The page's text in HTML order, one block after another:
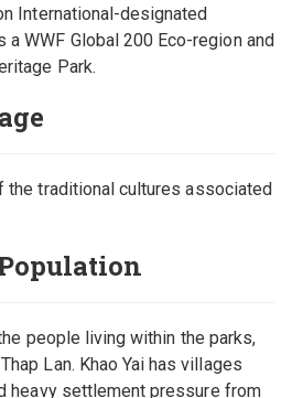
International-designated
WWF Global 200 Eco-region and
Park.
the traditional cultures associated
people living within the parks,
Lan. Khao Yai has villages
heavy settlement pressure from